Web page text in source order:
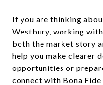
If you are thinking
Westbury, working
both the market story
help you make clearer
opportunities or
connect with Bona